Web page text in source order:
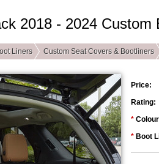
2018 - 2024 Custom
Liners Custom Seat Covers & Bootliners
Price:
Rating:
*
* Boot